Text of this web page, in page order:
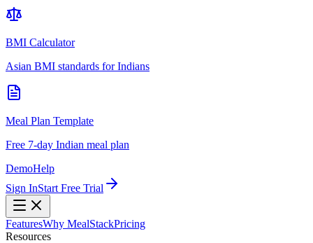
BMI Calculator
Asian BMI standards for Indians
Meal Plan Template
Free 7-day Indian meal plan
DemoHelp
Sign InStart Free Trial
FeaturesWhy MealStackPricing
Resources